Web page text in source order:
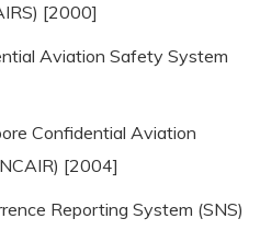
[2000]
Aviation Safety System
Confidential Aviation
[2004]
Reporting System (SNS)